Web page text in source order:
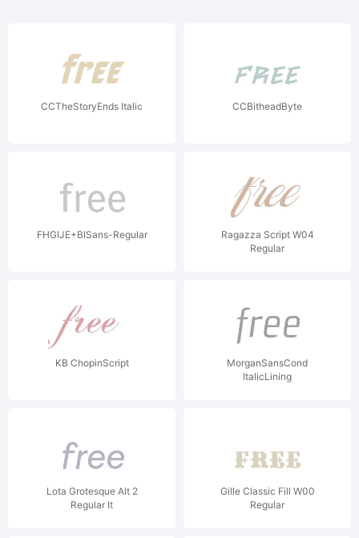
CCTheStoryEnds Italic CCBitheadByte
FHGIJE+BISans-Regular
Ragazza Script W04
Regular
KB ChopinScript
MorganSansCond
ItalicLining
Lota Grotesque Alt 2
Regular It
Gille Classic Fill W00
Regular